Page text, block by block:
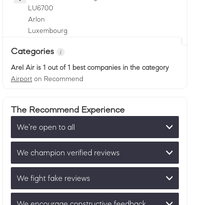
LU6700
Arlon
Luxembourg
Categories
Arel Air is 1 out of 1 best companies in the category
Airport on Recommend
The Recommend Experience
We’re open to all
We champion verified reviews
We fight fake reviews